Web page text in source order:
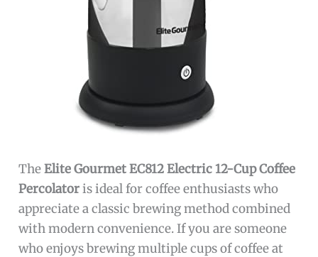
TheElite Gourmet EC812 Electric 12-Cup Coffee
Percolatoris ideal for coffee enthusiasts who
appreciate a classic brewing method combined
with modern convenience. If you are someone
who enjoys brewing multiple cups of coffee at